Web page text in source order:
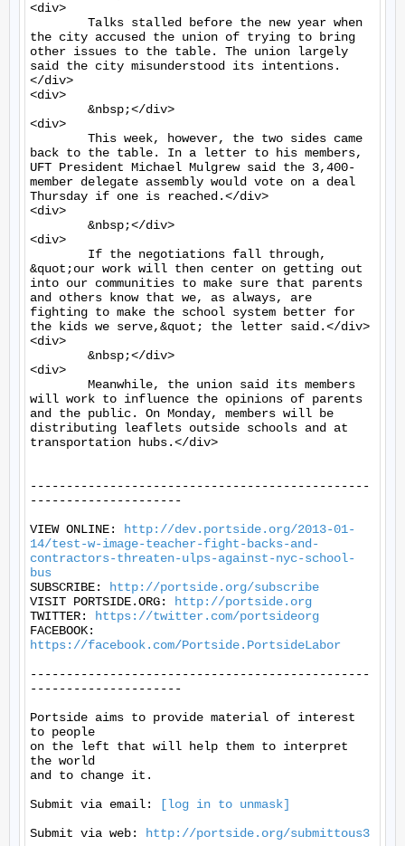
<div>
the city accused the union of trying to bring
other issues to the table. The union largely
said the city misunderstood its intentions.
</div>
<div>
<div>
back to the table. In a letter to his members,
UFT President Michael Mulgrew said the 3,400-
member delegate assembly would vote on a deal
Thursday if one is reached.</div>
<div>
<div>
&quot;our work will then center on getting out
into our communities to make sure that parents
and others know that we, as always, are
fighting to make the school system better for
the kids we serve,&quot; the letter said.</div>
<div>
<div>
will work to influence the opinions of parents
and the public. On Monday, members will be
distributing leaflets outside schools and at
transportation hubs.</div>
-----------------------------------------------
---------------------
VIEW ONLINE:
http://dev.portside.org/2013-01-
14/test-w-image-teacher-fight-backs-and-
contractors-threaten-ulps-against-nyc-school-
bus
SUBSCRIBE:
http://portside.org/subscribe
VISIT PORTSIDE.ORG:
http://portside.org
TWITTER:
https://twitter.com/portsideorg
https://facebook.com/Portside.PortsideLabor
-----------------------------------------------
---------------------
Portside aims to provide material of interest
to people
on the left that will help them to interpret
the world
and to change it.
Submit via email:
[log in to unmask]
Submit via web:
http://portside.org/submittous3